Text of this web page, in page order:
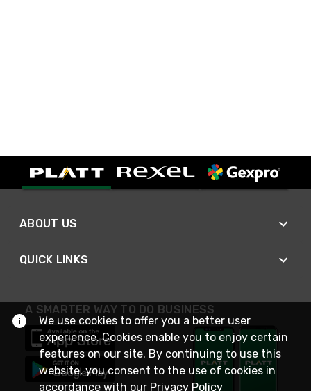
ABOUT US
QUICK LINKS
A SMARTER WAY TO DO BUSINESS
We use cookies to offer you a better user
experience. Cookies enable you to enjoy certain
features on our site. By continuing to use this
website, you consent to the use of cookies in
accordance with our Privacy Policy